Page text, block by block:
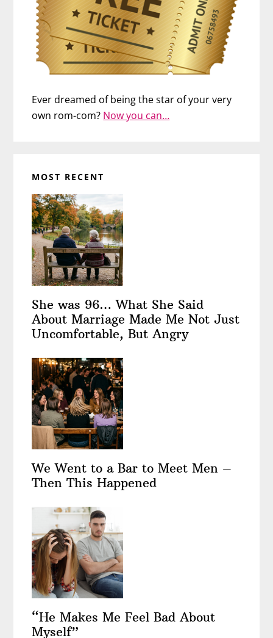
Ever dreamed of being the star of your very
own rom-com? Now you can…
MOST RECENT
She was 96… What She Said
About Marriage Made Me Not Just
Uncomfortable, But Angry
We Went to a Bar to Meet Men –
Then This Happened
“He Makes Me Feel Bad About
Myself”